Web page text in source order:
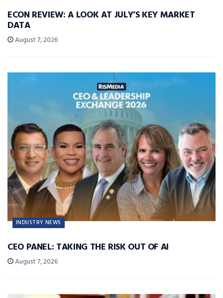
ECON REVIEW: A LOOK AT JULY’S KEY MARKET
DATA
August 7, 2026
INDUSTRY NEWS
CEO PANEL: TAKING THE RISK OUT OF AI
August 7, 2026